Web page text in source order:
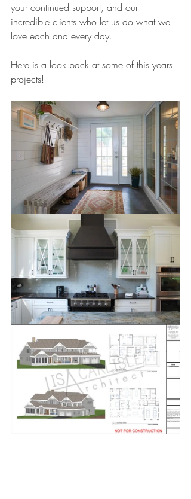
your continued support, and our
incredible clients who let us do what we
love each and every day.
Here is a look back at some of this years
projects!